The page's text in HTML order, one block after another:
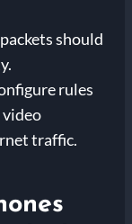
should
rules
traffic.